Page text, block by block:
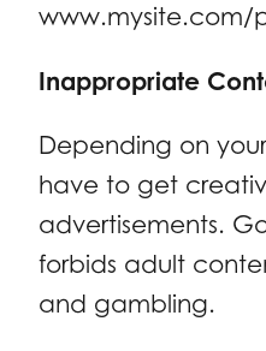
www.mysite.com/
Inappropriate
Depending on
have to get
advertisements.
forbids adult
and gambling.